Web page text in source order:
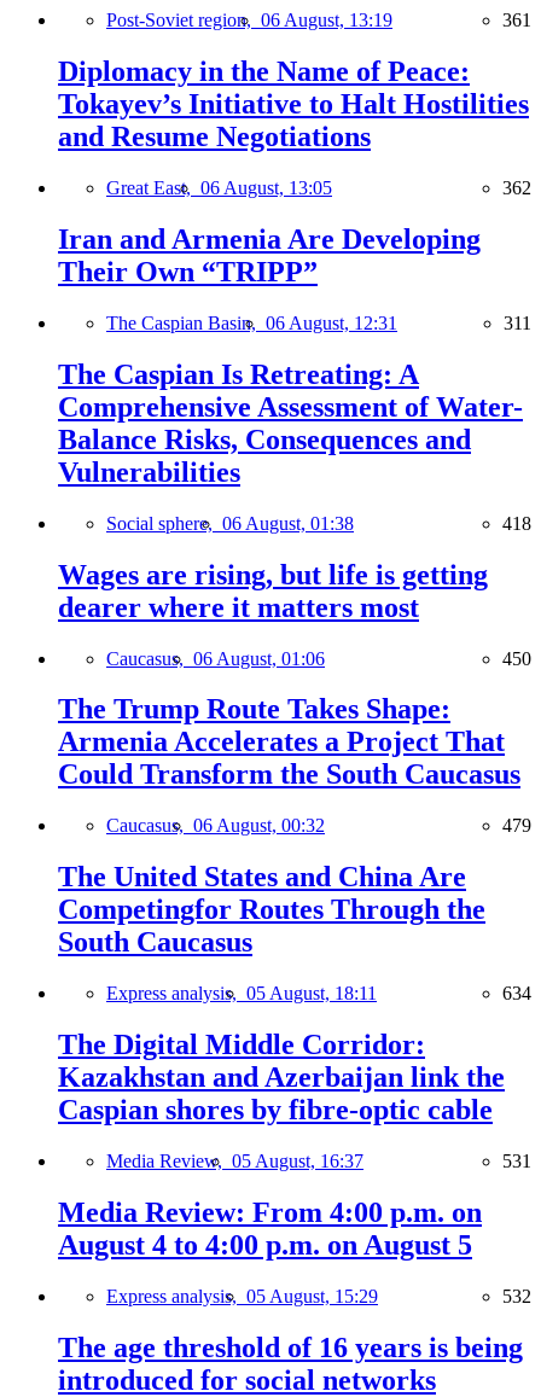
Post-Soviet region, 06 August, 13:19 361
Diplomacy in the Name of Peace:
Tokayev’s Initiative to Halt Hostilities
and Resume Negotiations
Great East, 06 August, 13:05 362
Iran and Armenia Are Developing
Their Own “TRIPP”
The Caspian Basin, 06 August, 12:31 311
The Caspian Is Retreating: A
Comprehensive Assessment of Water-
Balance Risks, Consequences and
Vulnerabilities
Social sphere, 06 August, 01:38 418
Wages are rising, but life is getting
dearer where it matters most
Caucasus, 06 August, 01:06 450
The Trump Route Takes Shape:
Armenia Accelerates a Project That
Could Transform the South Caucasus
Caucasus, 06 August, 00:32 479
The United States and China Are
Competingfor Routes Through the
South Caucasus
Express analysis, 05 August, 18:11 634
The Digital Middle Corridor:
Kazakhstan and Azerbaijan link the
Caspian shores by fibre-optic cable
Media Review, 05 August, 16:37 531
Media Review: From 4:00 p.m. on
August 4 to 4:00 p.m. on August 5
Express analysis, 05 August, 15:29 532
The age threshold of 16 years is being
introduced for social networks